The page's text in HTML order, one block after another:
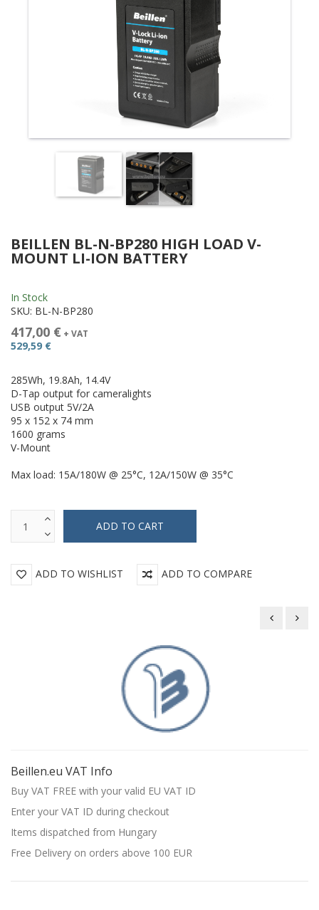
BEILLEN BL-N-BP280 HIGH LOAD V-
MOUNT LI-ION BATTERY
In Stock
SKU: BL-N-BP280
417,00 € + VAT
529,59 €
285Wh, 19.8Ah, 14.4V
D-Tap output for cameralights
USB output 5V/2A
95 x 152 x 74 mm
1600 grams
V-Mount
Max load: 15A/180W @ 25°C, 12A/150W @ 35°C
ADD TO WISHLIST ADD TO COMPARE
Beillen
Beillen.eu VAT Info
Buy VAT FREE with your valid EU VAT ID
Enter your VAT ID during checkout
Items dispatched from Hungary
Free Delivery on orders above 100 EUR